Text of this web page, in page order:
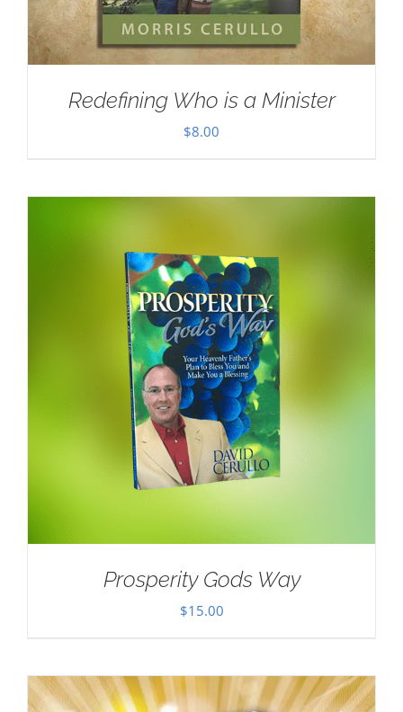
Redefining Who is a Minister
$8.00
Prosperity Gods Way
$15.00